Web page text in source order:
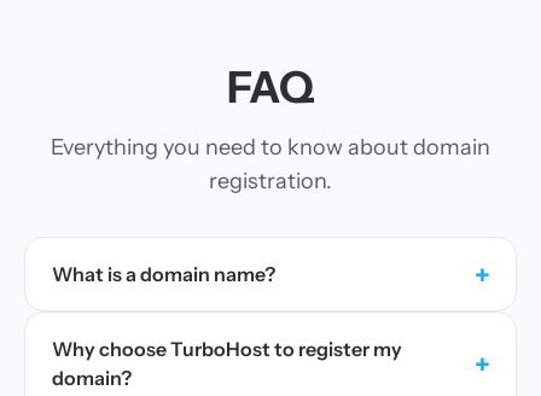
FAQ
Everything you need to know about domain
registration.
What is a domain name? +
Why choose TurboHost to register my
domain?
+